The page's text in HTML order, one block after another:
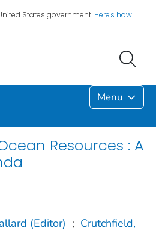
States government. Here's how
Menu
Resources : A
(Editor) ; Crutchfield,